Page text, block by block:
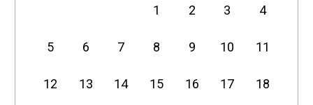
1 2 3 4
5 6 7 8 9 10 11
12 13 14 15 16 17 18